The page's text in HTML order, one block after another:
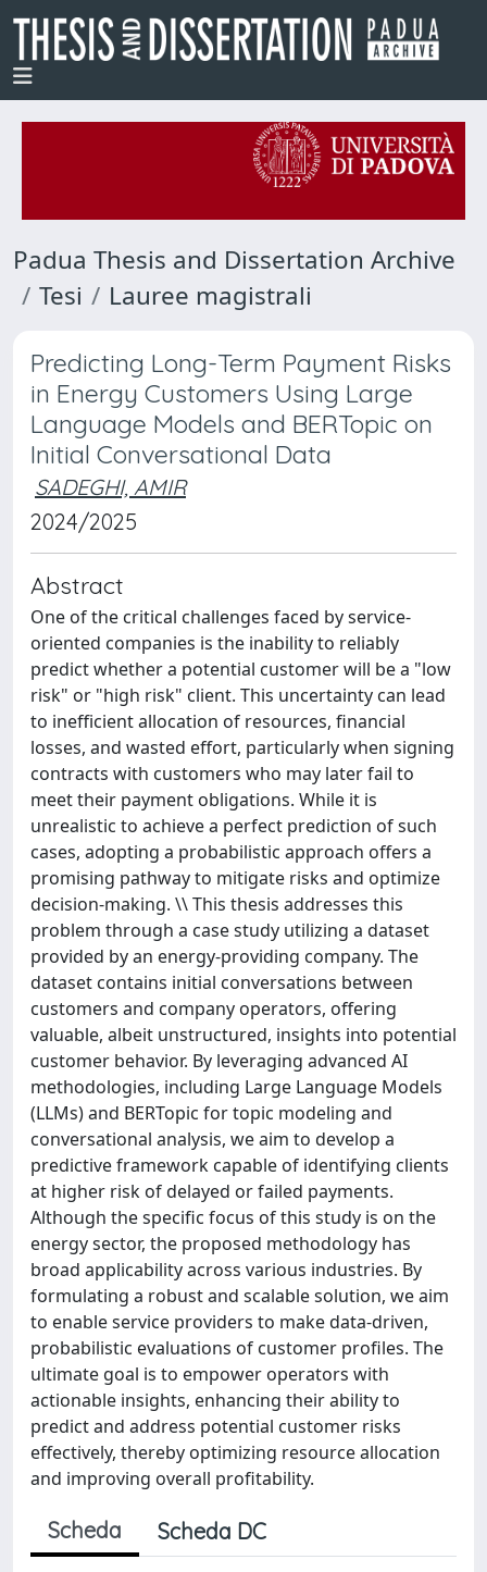
Padua Thesis and Dissertation Archive
Tesi
Lauree magistrali
Predicting Long-Term Payment Risks
in Energy Customers Using Large
Language Models and BERTopic on
Initial Conversational Data
SADEGHI, AMIR
2024/2025
Abstract
One of the critical challenges faced by service-
oriented companies is the inability to reliably
predict whether a potential customer will be a "low
risk" or "high risk" client. This uncertainty can lead
to inefficient allocation of resources, financial
losses, and wasted effort, particularly when signing
contracts with customers who may later fail to
meet their payment obligations. While it is
unrealistic to achieve a perfect prediction of such
cases, adopting a probabilistic approach offers a
promising pathway to mitigate risks and optimize
decision-making. \\ This thesis addresses this
problem through a case study utilizing a dataset
provided by an energy-providing company. The
dataset contains initial conversations between
customers and company operators, offering
valuable, albeit unstructured, insights into potential
customer behavior. By leveraging advanced AI
methodologies, including Large Language Models
(LLMs) and BERTopic for topic modeling and
conversational analysis, we aim to develop a
predictive framework capable of identifying clients
at higher risk of delayed or failed payments.
Although the specific focus of this study is on the
energy sector, the proposed methodology has
broad applicability across various industries. By
formulating a robust and scalable solution, we aim
to enable service providers to make data-driven,
probabilistic evaluations of customer profiles. The
ultimate goal is to empower operators with
actionable insights, enhancing their ability to
predict and address potential customer risks
effectively, thereby optimizing resource allocation
and improving overall profitability.
Scheda Scheda DC